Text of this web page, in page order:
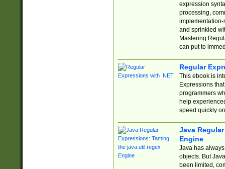
expression
processing,
implementation-
and sprinkled
Mastering
can put to
Regular
This ebook is
Expressions
programmers
help
speed quickly
Java
Engine
Java has
objects. But
been limited,